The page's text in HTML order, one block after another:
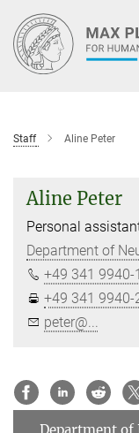
Main-
Content
Staff Aline Peter
Aline Peter
Personal
Department of
+49 341 9940-
+49 341 9940-
peter@...
Department of